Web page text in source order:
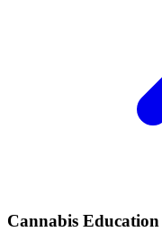
Cannabis Education